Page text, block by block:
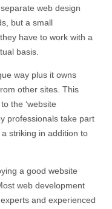
web design
but a small
have to work with a
basis.
way plus it owns
other sites. This
the ‘website
professionals take part
striking in addition to
a good website
web development
and experienced